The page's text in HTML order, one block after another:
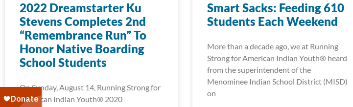
2022 Dreamstarter Ku
Stevens Completes 2nd
“Remembrance Run” To
Honor Native Boarding
School Students
On Sunday, August 14, Running Strong for
American Indian Youth® 2020
Smart Sacks: Feeding 610
Students Each Weekend
More than a decade ago, we at Running
Strong for American Indian Youth® heard
from the superintendent of the
Menominee Indian School District (MISD)
on